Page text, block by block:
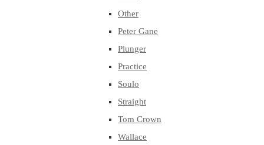
Other
Peter Gane
Plunger
Practice
Soulo
Straight
Tom Crown
Wallace